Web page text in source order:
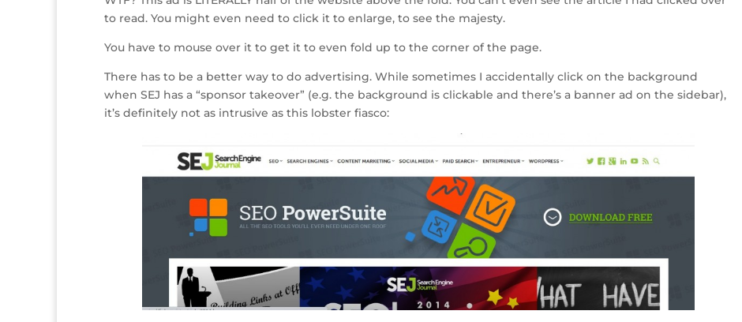
to read. You might even need to click it to enlarge, to see the majesty.
You have to mouse over it to get it to even fold up to the corner of the page.
There has to be a better way to do advertising. While sometimes I accidentally click on the background
when SEJ has a “sponsor takeover” (e.g. the background is clickable and there’s a banner ad on the sidebar),
it’s definitely not as intrusive as this lobster fiasco: